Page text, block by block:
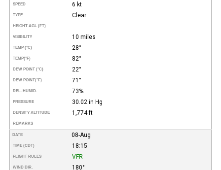
SPEED 6 kt
TYPE Clear
HEIGHT AGL (FT)
VISIBILITY 10 miles
TEMP (°C) 28°
TEMP(°F) 82°
DEW POINT (°C) 22°
DEW POINT(°F) 71°
REL. HUMID. 73%
PRESSURE 30.02 in Hg
DENSITY ALTITUDE 1,774 ft
REMARKS
DATE 08-Aug
TIME (CDT) 18:15
FLIGHT RULES VFR
WIND DIR. 180°